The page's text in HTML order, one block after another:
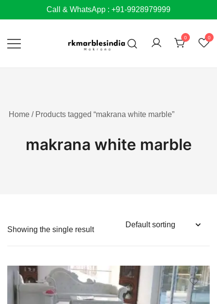
to
Call & WhatsApp : +91-9928979999
0 0
Home / Products tagged “makrana white marble”
makrana white marble
Showing the single result